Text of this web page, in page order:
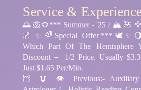
Service &
🌅 🦁🌻*** Summer - '25 / 🏔️ 🌺
🌌 ✨ 🌈 Special Offer *** 🕊️ ✨ 🌖
Which Part Of The Hemisphere
Discount = 1/2 Price. Usually
Just $1.65 Per/Min.
🦉 📖 👁️ Previous:- Auxiliary